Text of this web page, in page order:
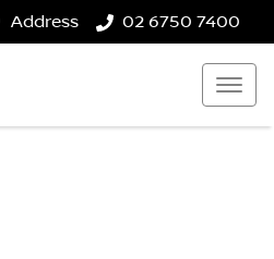
Address 02 6750 7400